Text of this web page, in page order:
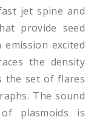
jet spine and
provide seed
excited
the density
the set of flares
The sound
plasmoids is